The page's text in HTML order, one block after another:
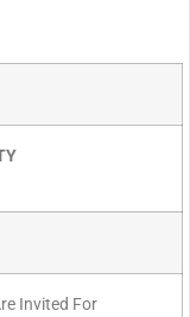
Invited For